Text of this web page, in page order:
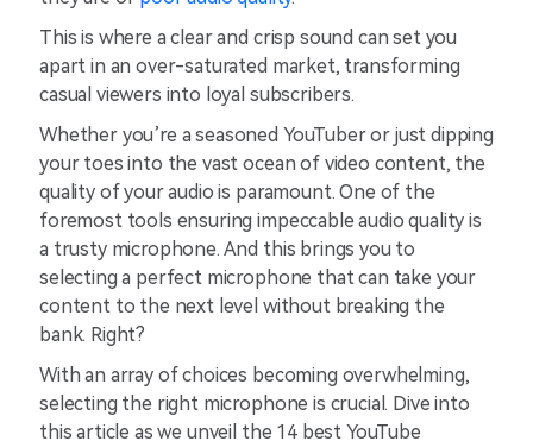
This is where a clear and crisp sound can set you
apart in an over-saturated market, transforming
casual viewers into loyal subscribers.
Whether you’re a seasoned YouTuber or just dipping
your toes into the vast ocean of video content, the
quality of your audio is paramount. One of the
foremost tools ensuring impeccable audio quality is
a trusty microphone. And this brings you to
selecting a perfect microphone that can take your
content to the next level without breaking the
bank. Right?
With an array of choices becoming overwhelming,
selecting the right microphone is crucial. Dive into
this article as we unveil the 14 best YouTube